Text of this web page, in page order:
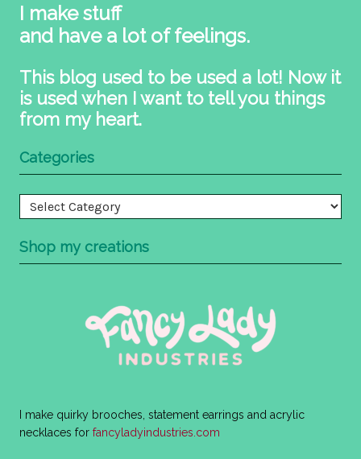
I make stuff
and have a lot of feelings.
This blog used to be used a lot! Now it
is used when I want to tell you things
from my heart.
Categories
Categories
Shop my creations
I make quirky brooches, statement earrings and acrylic
necklaces for fancyladyindustries.com